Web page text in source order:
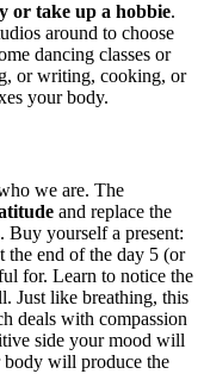
or take up a hobbie.
around to choose
dancing classes or
or writing, cooking, or
your body.
we are. The
and replace the
Buy yourself a present:
the end of the day 5 (or
for. Learn to notice the
Just like breathing, this
deals with compassion
side your mood will
body will produce the